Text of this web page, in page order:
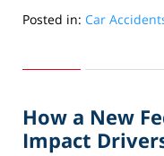
Posted in: Car
31,
1:21
pm
How a New
Impact